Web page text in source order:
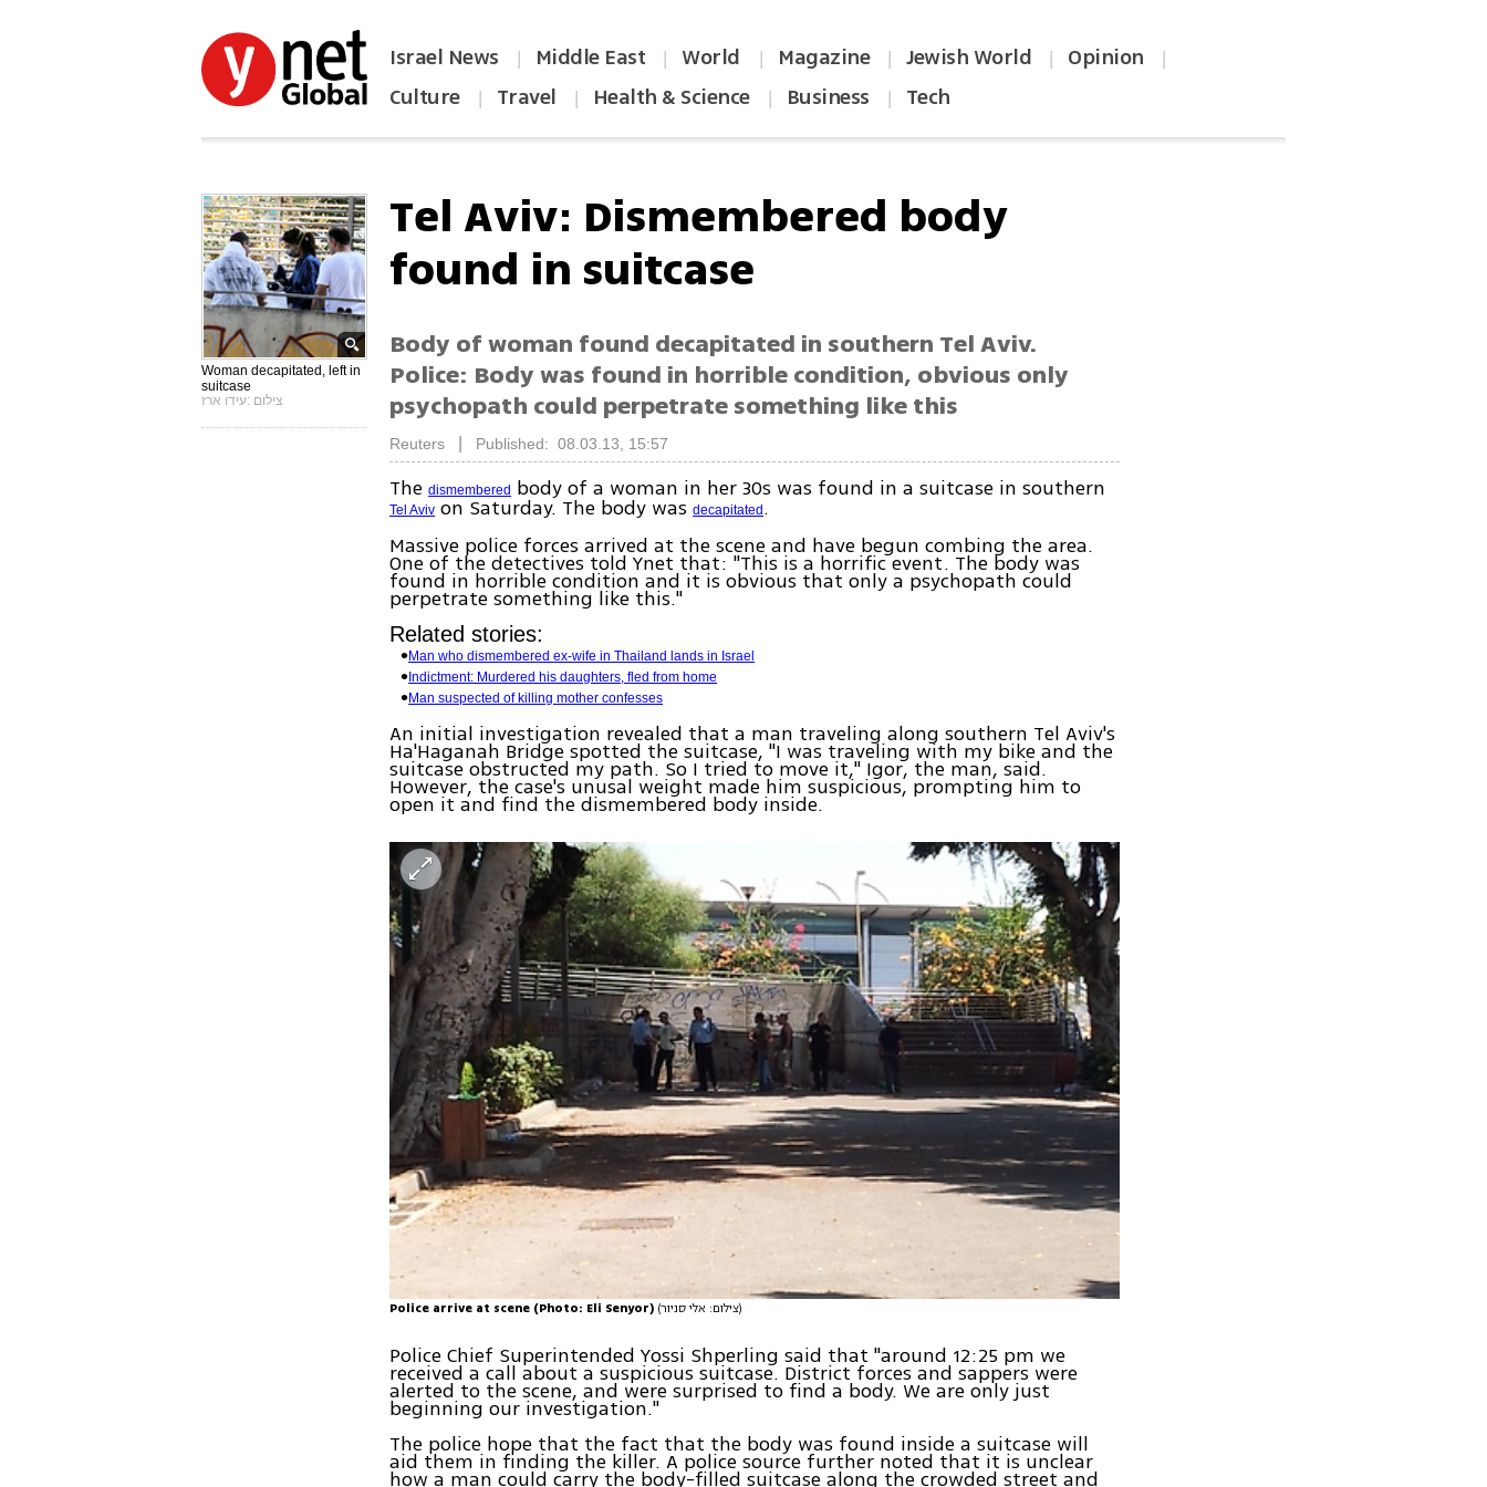
Israel News | Middle East | World | Magazine | Jewish World | Opinion |
Culture | Travel | Health & Science | Business | Tech
Woman decapitated, left in
suitcase
צילום :עידו ארז
Tel Aviv: Dismembered body
found in suitcase
Body of woman found decapitated in southern Tel Aviv.
Police: Body was found in horrible condition, obvious only
psychopath could perpetrate something like this
Reuters Published: 08.03.13, 15:57
Thedismembered body of a woman in her 30s was found in a suitcase in southern
Tel Aviv on Saturday. The body wasdecapitated .
Massive police forces arrived at the scene and have begun combing the area.
One of the detectives told Ynet that: "This is a horrific event. The body was
found in horrible condition and it is obvious that only a psychopath could
perpetrate something like this."
Related stories:
Man who dismembered ex-wife in Thailand lands in Israel
Indictment: Murdered his daughters, fled from home
Man suspected of killing mother confesses
An initial investigation revealed that a man traveling along southern Tel Aviv's
Ha'Haganah Bridge spotted the suitcase, "I was traveling with my bike and the
suitcase obstructed my path. So I tried to move it," Igor, the man, said.
However, the case's unusal weight made him suspicious, prompting him to
open it and find the dismembered body inside.
Police arrive at scene (Photo: Eli Senyor) (צילום: אלי סניור)
Police Chief Superintended Yossi Shperling said that "around 12:25 pm we
received a call about a suspicious suitcase. District forces and sappers were
alerted to the scene, and were surprised to find a body. We are only just
beginning our investigation."
The police hope that the fact that the body was found inside a suitcase will
aid them in finding the killer. A police source further noted that it is unclear
how a man could carry the body-filled suitcase along the crowded street and